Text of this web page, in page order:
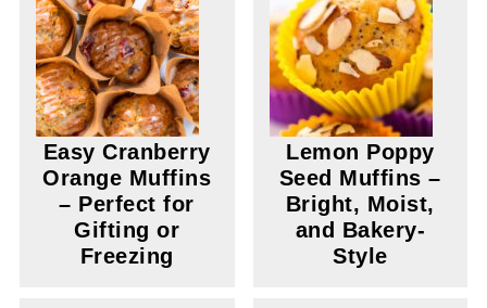
Easy Cranberry
Orange Muffins
– Perfect for
Gifting or
Freezing
Lemon Poppy
Seed Muffins –
Bright, Moist,
and Bakery-
Style